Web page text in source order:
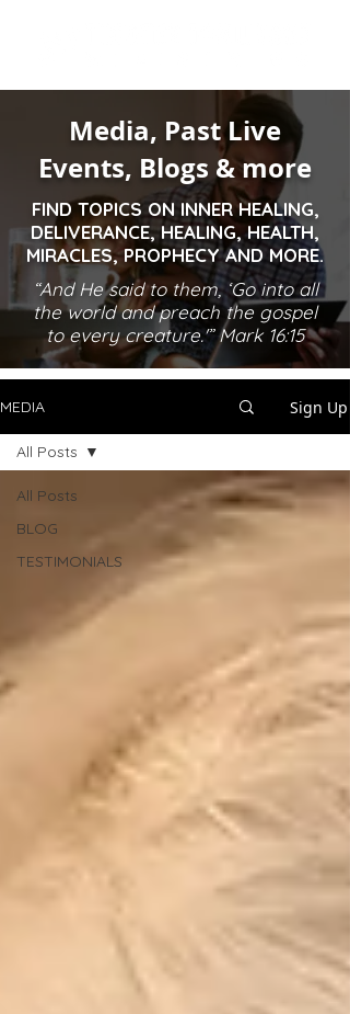
Media, Past Live
Events, Blogs & more
FIND TOPICS ON INNER HEALING,
DELIVERANCE, HEALING, HEALTH,
MIRACLES, PROPHECY AND MORE.
“And He said to them, ‘Go into all
the world and preach the gospel
to every creature.'” Mark 16:15
MEDIA Sign Up
All Posts
BLOG
TESTIMONIALS
All Posts